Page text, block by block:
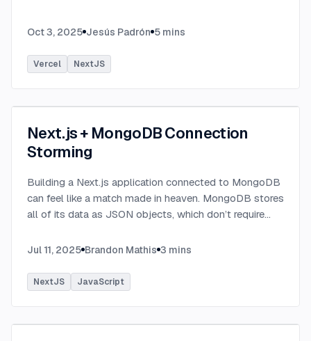
Oct 3, 2025 Jesús Padrón 5 mins
Vercel NextJS
Next.js + MongoDB Connection
Storming
Building a Next.js application connected to MongoDB
can feel like a match made in heaven. MongoDB stores
all of its data as JSON objects, which don’t require
SQL data does....
Jul 11, 2025 Brandon Mathis 3 mins
NextJS JavaScript